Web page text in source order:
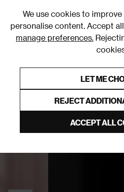
We use cookies to
personalise content. Accept
manage preferences.
LET ME
REJECT
ACCEPT ALL
TV Stands and Media Units